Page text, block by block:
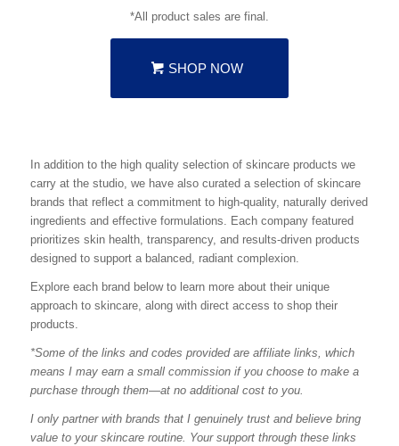
*All product sales are final.
SHOP NOW
In addition to the high quality selection of skincare products we
carry at the studio, we have also curated a selection of skincare
brands that reflect a commitment to high-quality, naturally derived
ingredients and effective formulations. Each company featured
prioritizes skin health, transparency, and results-driven products
designed to support a balanced, radiant complexion.
Explore each brand below to learn more about their unique
approach to skincare, along with direct access to shop their
products.
*Some of the links and codes provided are affiliate links, which
means I may earn a small commission if you choose to make a
purchase through them—at no additional cost to you.
I only partner with brands that I genuinely trust and believe bring
value to your skincare routine. Your support through these links